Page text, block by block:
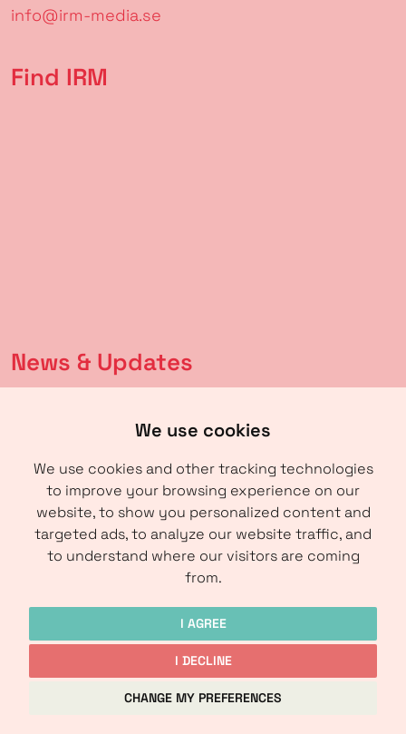
We use cookies
We use cookies and other tracking technologies
to improve your browsing experience on our
website, to show you personalized content and
targeted ads, to analyze our website traffic, and
to understand where our visitors are coming
from.
I AGREE
I DECLINE
CHANGE MY PREFERENCES
info@irm-media.se
Find IRM
News & Updates
About us
About IRM
Copyright © IRM-Media 2024